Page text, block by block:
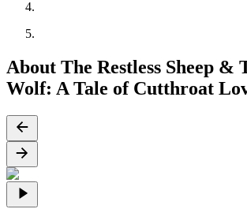
About The Restless Sheep &
Wolf: A Tale of Cutthroat